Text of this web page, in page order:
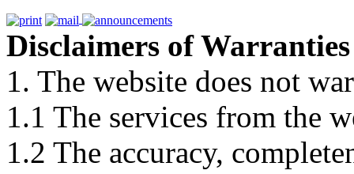
Disclaimers of Warranties
1. The website does not
1.1 The services from the
1.2 The accuracy,